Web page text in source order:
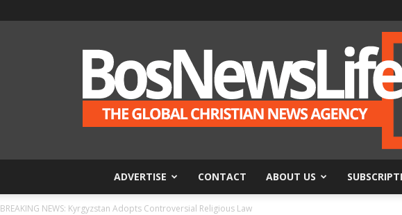
ADVERTISE CONTACT ABOUT US
BREAKING NEWS: Kyrgyzstan Adopts Controversial Religious Law